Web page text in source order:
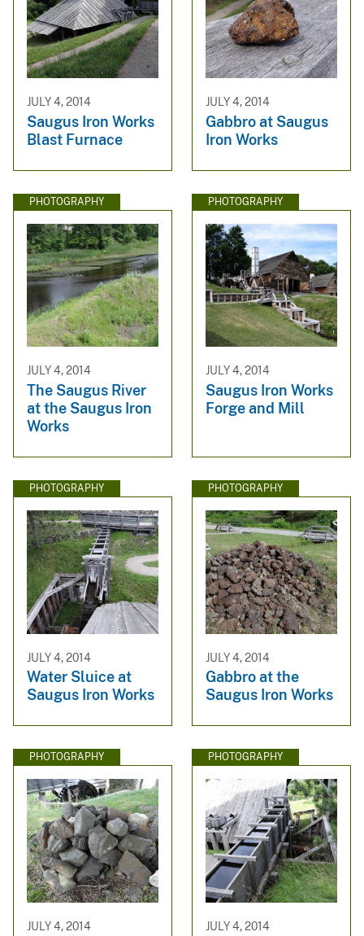
JULY 4, 2014
Saugus Iron Works
Blast Furnace
JULY 4, 2014
Gabbro at Saugus
Iron Works
PHOTOGRAPHY
JULY 4, 2014
The Saugus River
at the Saugus Iron
Works
PHOTOGRAPHY
JULY 4, 2014
Saugus Iron Works
Forge and Mill
PHOTOGRAPHY
JULY 4, 2014
Water Sluice at
Saugus Iron Works
PHOTOGRAPHY
JULY 4, 2014
Gabbro at the
Saugus Iron Works
PHOTOGRAPHY
JULY 4, 2014
PHOTOGRAPHY
JULY 4, 2014